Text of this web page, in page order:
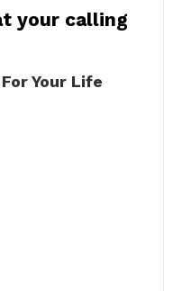
your calling
Your Life